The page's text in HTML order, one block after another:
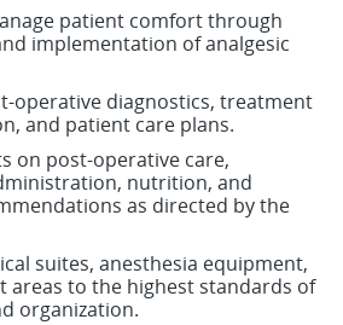
patient comfort through
implementation of analgesic
operative diagnostics, treatment
and patient care plans.
on post-operative care,
nutrition, and
as directed by the
suites, anesthesia equipment,
areas to the highest standards of
organization.